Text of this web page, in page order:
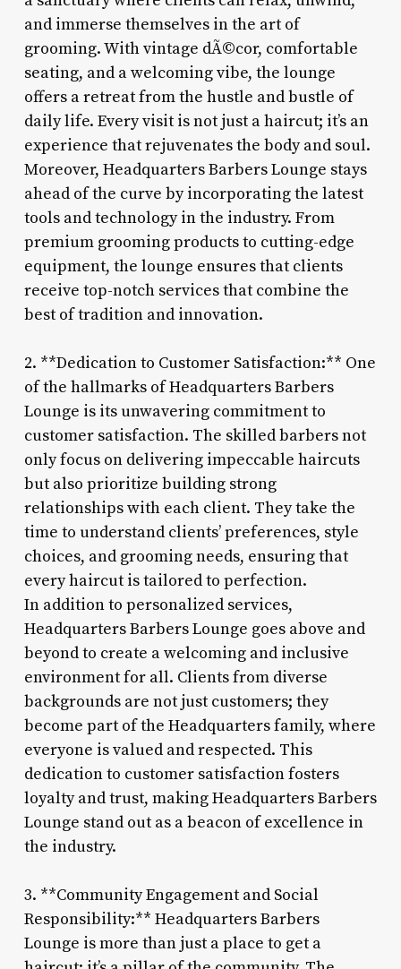
and immerse themselves in the art of
grooming. With vintage dÃ©cor, comfortable
seating, and a welcoming vibe, the lounge
offers a retreat from the hustle and bustle of
daily life. Every visit is not just a haircut; it’s an
experience that rejuvenates the body and soul.
Moreover, Headquarters Barbers Lounge stays
ahead of the curve by incorporating the latest
tools and technology in the industry. From
premium grooming products to cutting-edge
equipment, the lounge ensures that clients
receive top-notch services that combine the
best of tradition and innovation.
2. **Dedication to Customer Satisfaction:** One
of the hallmarks of Headquarters Barbers
Lounge is its unwavering commitment to
customer satisfaction. The skilled barbers not
only focus on delivering impeccable haircuts
but also prioritize building strong
relationships with each client. They take the
time to understand clients’ preferences, style
choices, and grooming needs, ensuring that
every haircut is tailored to perfection.
In addition to personalized services,
Headquarters Barbers Lounge goes above and
beyond to create a welcoming and inclusive
environment for all. Clients from diverse
backgrounds are not just customers; they
become part of the Headquarters family, where
everyone is valued and respected. This
dedication to customer satisfaction fosters
loyalty and trust, making Headquarters Barbers
Lounge stand out as a beacon of excellence in
the industry.
3. **Community Engagement and Social
Responsibility:** Headquarters Barbers
Lounge is more than just a place to get a